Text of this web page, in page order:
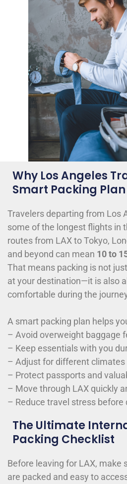
Why Los Angeles
Smart Packing Plan
Travelers departing from Los
some of the longest flights in
routes from LAX to Tokyo,
and beyond can mean 10 to
That means packing is not
at your destination—it is also
comfortable during the
A smart packing plan helps
– Avoid overweight baggage
– Keep essentials with you
– Adjust for different climates
– Protect passports and
– Move through LAX quickly
– Reduce travel stress before
The Ultimate
Packing Checklist
Before leaving for LAX, make
are packed and easy to